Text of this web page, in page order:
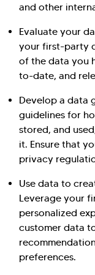
and other
Evaluate your
your first-party
of the data you
to-date, and
Develop a data
guidelines for
stored, and
it. Ensure that
privacy
Use data to
Leverage your
personalized
customer data
preferences.